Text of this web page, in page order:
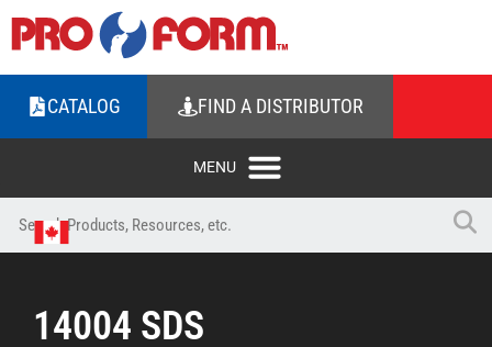
CATALOG FIND A DISTRIBUTOR
14004 SDS